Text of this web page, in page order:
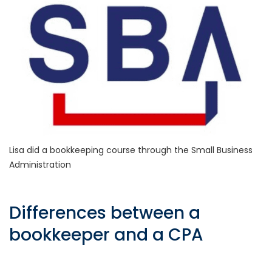
Lisa did a bookkeeping course through the Small Business
Administration
Differences between a
bookkeeper and a CPA